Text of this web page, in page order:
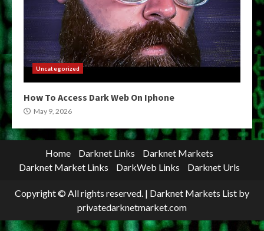
Uncategorized
How To Access Dark Web On Iphone
May 9, 2026
Home Darknet Links
Darknet Markets
Darknet Market Links
DarkWeb Links Darknet Urls
Copyright © All rights reserved. | Darknet Markets List by
privatedarknetmarket.com